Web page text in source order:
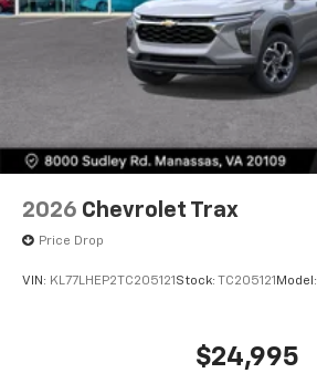
2026 Chevrolet Trax
Price Drop
VIN: KL77LHEP2TC205121 Stock: TC205121 Model:
$24,995